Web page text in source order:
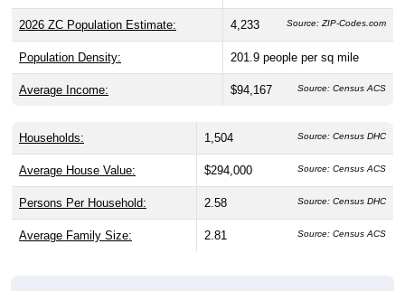
2026 ZC Population Estimate: 4,233 Source: ZIP-Codes.com
Population Density: 201.9 people per sq mile
Average Income: $94,167 Source: Census ACS
Households: 1,504 Source: Census DHC
Average House Value: $294,000 Source: Census ACS
Persons Per Household: 2.58 Source: Census DHC
Average Family Size: 2.81 Source: Census ACS